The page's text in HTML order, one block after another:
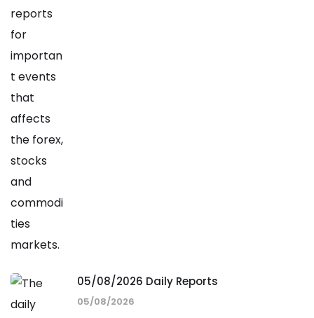
05/08/2026 Daily Reports
05/08/2026